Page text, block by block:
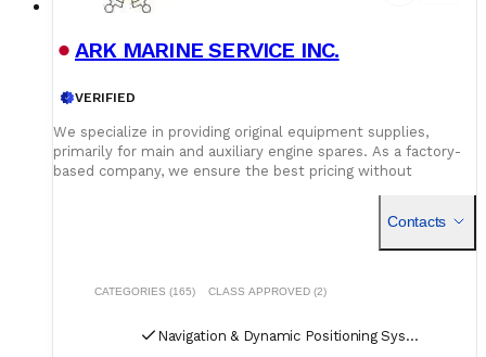
ARK MARINE SERVICE INC.
VERIFIED
We specialize in providing original equipment supplies,
primarily for main and auxiliary engine spares. As a factory-
based company, we ensure the best pricing without
Contacts
CATEGORIES (165) CLASS APPROVED (2)
Navigation & Dynamic Positioning Systems